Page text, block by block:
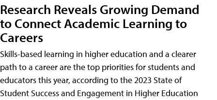
Research Reveals Growing Demand
to Connect Academic Learning to
Careers
Skills-based learning in higher education and a clearer
path to a career are the top priorities for students and
educators this year, according to the 2023 State of
Student Success and Engagement in Higher Education